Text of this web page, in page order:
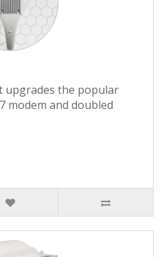
upgrades the popular
modem and doubled